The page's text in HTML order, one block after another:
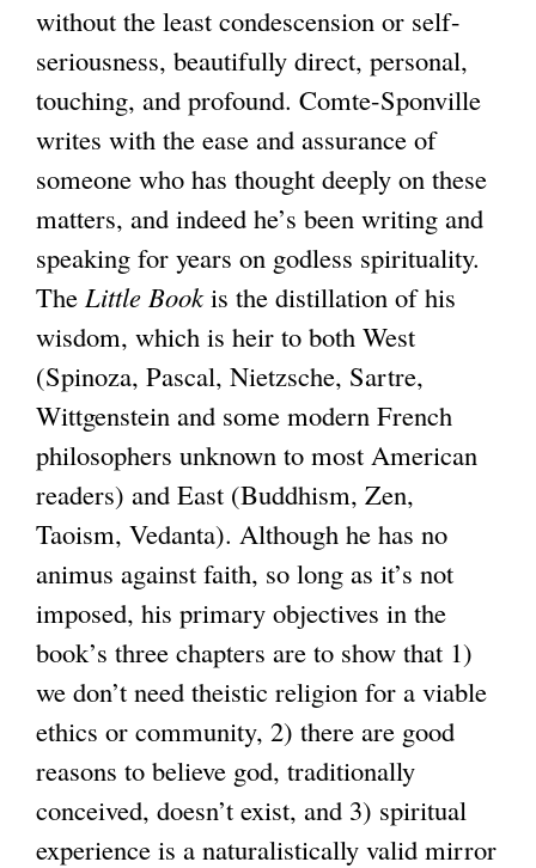
r
n
a
)
without the least condescension or self-
seriousness, beautifully direct, personal,
touching, and profound. Comte-Sponville
writes with the ease and assurance of
someone who has thought deeply on these
matters, and indeed he’s been writing and
speaking for years on godless spirituality.
The Little Bookis the distillation of his
wisdom, which is heir to both West
(Spinoza, Pascal, Nietzsche, Sartre,
Wittgenstein and some modern French
philosophers unknown to most American
readers) and East (Buddhism, Zen,
Taoism, Vedanta). Although he has no
animus against faith, so long as it’s not
imposed, his primary objectives in the
book’s three chapters are to show that 1)
we don’t need theistic religion for a viable
ethics or community, 2) there are good
reasons to believe god, traditionally
conceived, doesn’t exist, and 3) spiritual
experience is a naturalistically valid mirror